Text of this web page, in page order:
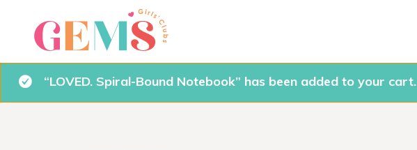
“LOVED. Spiral-Bound Notebook” has been added to your cart.